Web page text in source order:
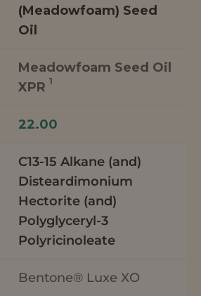
(Meadowfoam) Seed
Oil
Meadowfoam Seed Oil
XPR 1
22.00
C13-15 Alkane (and)
Disteardimonium
Hectorite (and)
Polyglyceryl-3
Polyricinoleate
Bentone® Luxe XO